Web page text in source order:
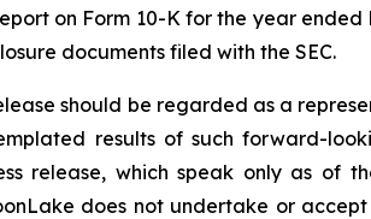
on Form 10-K for the year
documents filed with the SEC.
should be regarded as a
results of such forward-
release, which speak only as
does not undertake or